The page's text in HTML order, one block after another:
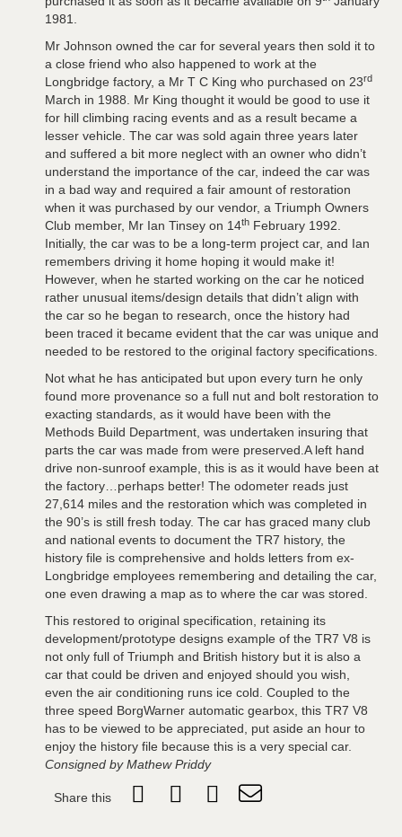
1981.
Mr Johnson owned the car for several years then sold it to
a close friend who also happened to work at the
Longbridge factory, a Mr T C King who purchased on 23rd
March in 1988. Mr King thought it would be good to use it
for hill climbing racing events and as a result became a
lesser vehicle. The car was sold again three years later
and suffered a bit more neglect with an owner who didn’t
understand the importance of the car, indeed the car was
in a bad way and required a fair amount of restoration
when it was purchased by our vendor, a Triumph Owners
Club member, Mr Ian Tinsey on 14th February 1992.
Initially, the car was to be a long-term project car, and Ian
remembers driving it home hoping it would make it!
However, when he started working on the car he noticed
rather unusual items/design details that didn’t align with
the car so he began to research, once the history had
been traced it became evident that the car was unique and
needed to be restored to the original factory specifications.
Not what he has anticipated but upon every turn he only
found more provenance so a full nut and bolt restoration to
exacting standards, as it would have been with the
Methods Build Department, was undertaken insuring that
parts the car was made from were preserved.A left hand
drive non-sunroof example, this is as it would have been at
the factory…perhaps better! The odometer reads just
27,614 miles and the restoration which was completed in
the 90’s is still fresh today. The car has graced many club
and national events to document the TR7 history, the
history file is comprehensive and holds letters from ex-
Longbridge employees remembering and detailing the car,
one even drawing a map as to where the car was stored.
This restored to original specification, retaining its
development/prototype designs example of the TR7 V8 is
not only full of Triumph and British history but it is also a
car that could be driven and enjoyed should you wish,
even the air conditioning runs ice cold. Coupled to the
three speed BorgWarner automatic gearbox, this TR7 V8
has to be viewed to be appreciated, put aside an hour to
enjoy the history file because this is a very special car.
Consigned by Mathew Priddy
Share this